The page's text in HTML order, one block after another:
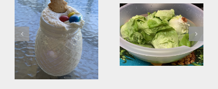
Clean those Greens
Monday’s Dessert –
Frozen “Expired” Cake